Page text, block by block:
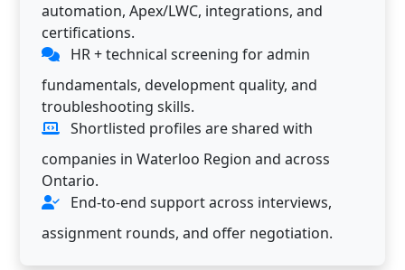
automation, Apex/LWC, integrations, and
certifications.
HR + technical screening for admin
fundamentals, development quality, and
troubleshooting skills.
Shortlisted profiles are shared with
companies in Waterloo Region and across
Ontario.
End-to-end support across interviews,
assignment rounds, and offer negotiation.